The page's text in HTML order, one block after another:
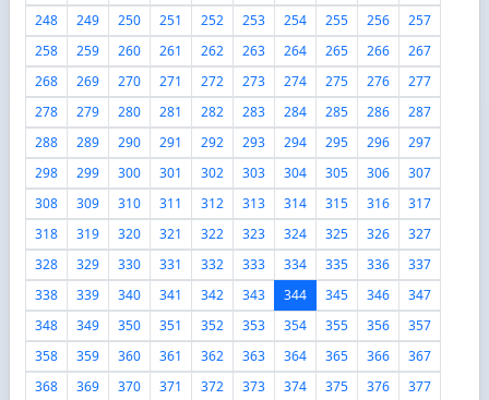
248
249 250 251 252 253 254 255 256
257
258
259 260 261 262 263 264 265 266
267
268
269 270 271 272 273 274 275 276
277
278
279 280 281 282 283 284 285 286
287
288
289 290 291 292 293 294 295 296
297
298
299 300 301 302 303 304 305 306
307
308
309 310 311 312 313 314 315 316
317
318
319 320 321 322 323 324 325 326
327
328
329 330 331 332 333 334 335 336
337
338
339 340 341 342 343 344 345 346
347
348
349 350 351 352 353 354 355 356
357
358
359 360 361 362 363 364 365 366
367
368
369 370 371 372 373 374 375 376 377